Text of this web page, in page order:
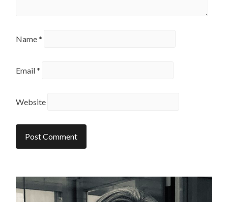
Name*
Email*
Website